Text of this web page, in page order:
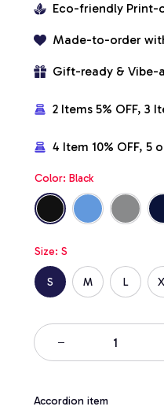
Eco-friendly Print-
Made-to-order
Gift-ready & Vibe-
2 Items 5% OFF, 3
4 Item 10% OFF, 5
Color: Black
Size: S
S M L
Accordion item